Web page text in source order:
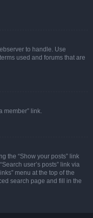
to handle. Use
used and forums that are
member” link.
the “Show your posts” link
user’s posts” link via
menu at the top of the
search page and fill in the